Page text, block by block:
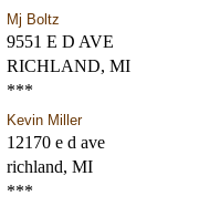
Mj Boltz
9551 E D AVE
RICHLAND, MI
***
Kevin Miller
12170 e d ave
richland, MI
***